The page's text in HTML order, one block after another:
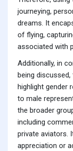
journeying,
dreams. It
of flying,
associated with
Additionally, in
being
highlight gender
to male
the broader
including
private aviators.
appreciation or